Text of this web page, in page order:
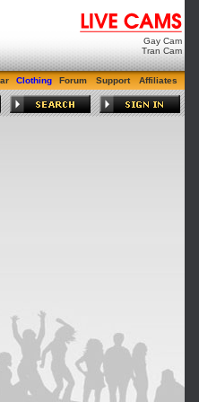
Gay Cam
Tran Cam
Clothing Forum Support Affiliates